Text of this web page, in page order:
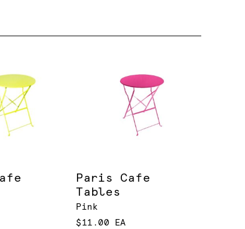
Paris Cafe
Tables
Pink
$11.00 EA